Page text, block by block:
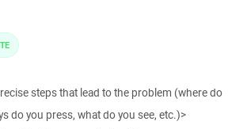
steps that lead to the problem (where do
do you press, what do you see, etc.)>